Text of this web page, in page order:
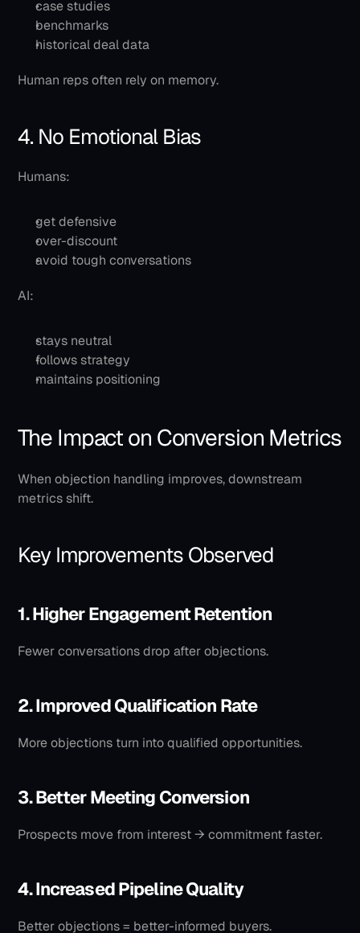
case studies
benchmarks
historical deal data
Human reps often rely on memory.
4. No Emotional Bias
Humans:
get defensive
over-discount
avoid tough conversations
AI:
stays neutral
follows strategy
maintains positioning
The Impact on Conversion Metrics
When objection handling improves, downstream
metrics shift.
Key Improvements Observed
1. Higher Engagement Retention
Fewer conversations drop after objections.
2. Improved Qualification Rate
More objections turn into qualified opportunities.
3. Better Meeting Conversion
Prospects move from interest → commitment faster.
4. Increased Pipeline Quality
Better objections = better-informed buyers.